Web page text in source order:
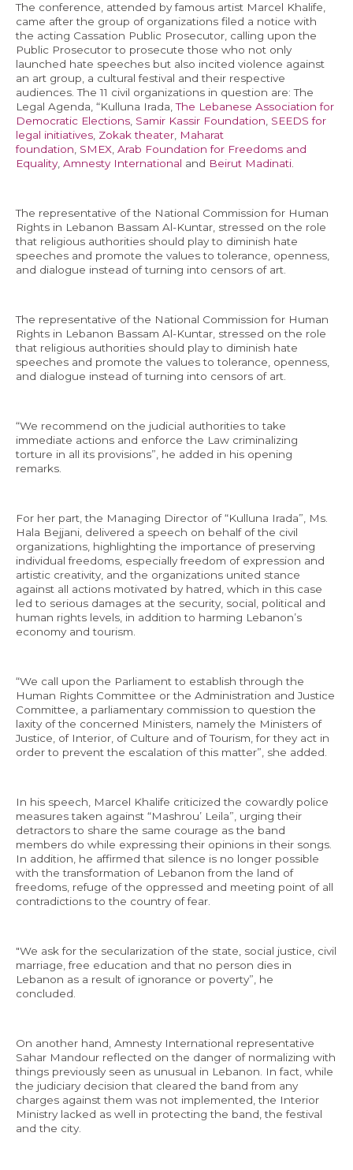
Latest Releases
Press Kits
Contact
AR
The conference, attended by famous artist Marcel Khalife,
came after the group of organizations filed a notice with
the acting Cassation Public Prosecutor, calling upon the
Public Prosecutor to prosecute those who not only
launched hate speeches but also incited violence against
an art group, a cultural festival and their respective
audiences. The 11 civil organizations in question are: The
Legal Agenda, “Kulluna Irada,The Lebanese Association for
Democratic Elections, Samir Kassir Foundation, SEEDS for
legal initiatives, Zokak theater, Maharat
foundation, SMEX, Arab Foundation for Freedoms and
Equality, Amnesty International and Beirut Madinati.
The representative of the National Commission for Human
Rights in Lebanon Bassam Al-Kuntar, stressed on the role
that religious authorities should play to diminish hate
speeches and promote the values to tolerance, openness,
and dialogue instead of turning into censors of art.
The representative of the National Commission for Human
Rights in Lebanon Bassam Al-Kuntar, stressed on the role
that religious authorities should play to diminish hate
speeches and promote the values to tolerance, openness,
and dialogue instead of turning into censors of art.
“We recommend on the judicial authorities to take
immediate actions and enforce the Law criminalizing
torture in all its provisions”, he added in his opening
remarks.
For her part, the Managing Director of “Kulluna Irada”, Ms.
Hala Bejjani, delivered a speech on behalf of the civil
organizations, highlighting the importance of preserving
individual freedoms, especially freedom of expression and
artistic creativity, and the organizations united stance
against all actions motivated by hatred, which in this case
led to serious damages at the security, social, political and
human rights levels, in addition to harming Lebanon’s
economy and tourism.
“We call upon the Parliament to establish through the
Human Rights Committee or the Administration and Justice
Committee, a parliamentary commission to question the
laxity of the concerned Ministers, namely the Ministers of
Justice, of Interior, of Culture and of Tourism, for they act in
order to prevent the escalation of this matter”, she added.
In his speech, Marcel Khalife criticized the cowardly police
measures taken against “Mashrou’ Leila”, urging their
detractors to share the same courage as the band
members do while expressing their opinions in their songs.
In addition, he affirmed that silence is no longer possible
with the transformation of Lebanon from the land of
freedoms, refuge of the oppressed and meeting point of all
contradictions to the country of fear.
"We ask for the secularization of the state, social justice, civil
marriage, free education and that no person dies in
Lebanon as a result of ignorance or poverty”, he
concluded.
On another hand, Amnesty International representative
Sahar Mandour reflected on the danger of normalizing with
things previously seen as unusual in Lebanon. In fact, while
the judiciary decision that cleared the band from any
charges against them was not implemented, the Interior
Ministry lacked as well in protecting the band, the festival
and the city.